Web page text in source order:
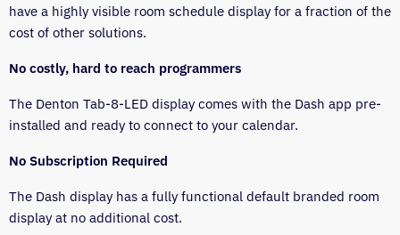
have a highly visible room schedule display for a fraction of the
cost of other solutions.
No costly, hard to reach programmers
The Denton Tab-8-LED display comes with the Dash app pre-
installed and ready to connect to your calendar.
No Subscription Required
The Dash display has a fully functional default branded room
display at no additional cost.